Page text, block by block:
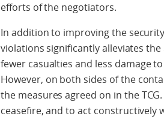
efforts of the negotiators.
In addition to improving the
violations significantly alleviates
fewer casualties and less damage
However, on both sides of the
the measures agreed on in the
ceasefire, and to act constructively